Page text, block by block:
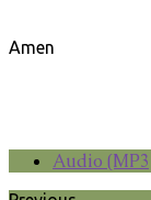
Amen
Audio